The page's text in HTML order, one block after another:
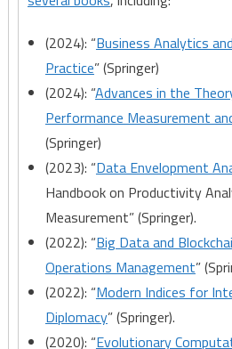
(2024): “Business Analytics
Practice” (Springer)
(2024): “Advances in the
Performance Measurement
(Springer)
(2023): “Data Envelopment
Handbook on Productivity
Measurement” (Springer).
(2022): “Big Data and
Operations Management”
(2022): “Modern Indices for
Diplomacy” (Springer).
(2020): “Evolutionary